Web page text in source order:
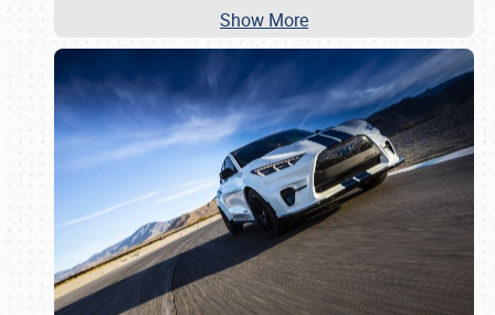
Show More